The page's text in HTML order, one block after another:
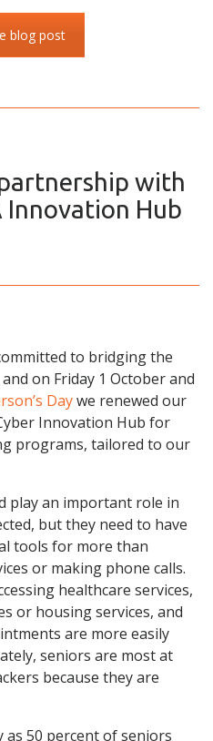
blog post
with
Innovation Hub
to bridging the
on Friday 1 October and
Daywe renewed our
Innovation Hub for
programs, tailored to our
play an important role in
but they need to have
tools for more than
or making phone calls.
healthcare services,
or housing services, and
are more easily
seniors are most at
because they are
as 50 percent of seniors